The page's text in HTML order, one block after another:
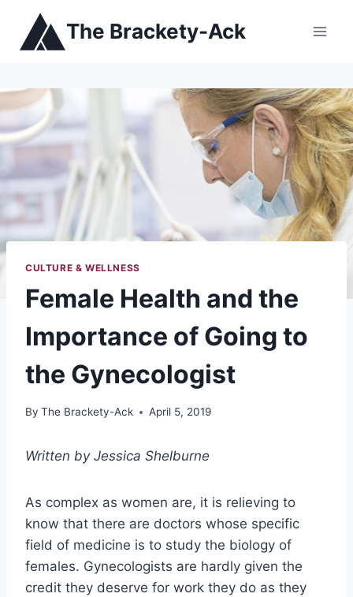
content
The Brackety-Ack
CULTURE & WELLNESS
Female Health and the
Importance of Going to
the Gynecologist
By The Brackety-Ack April 5, 2019
Written by Jessica Shelburne
As complex as women are, it is relieving to
know that there are doctors whose specific
field of medicine is to study the biology of
females. Gynecologists are hardly given the
credit they deserve for work they do as they